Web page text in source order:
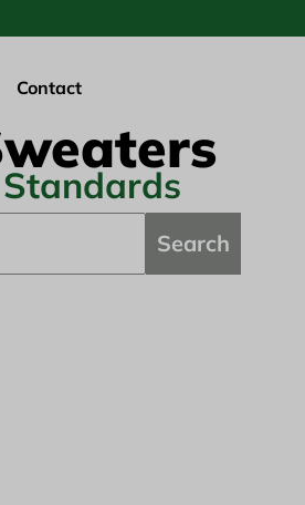
Contact
Search